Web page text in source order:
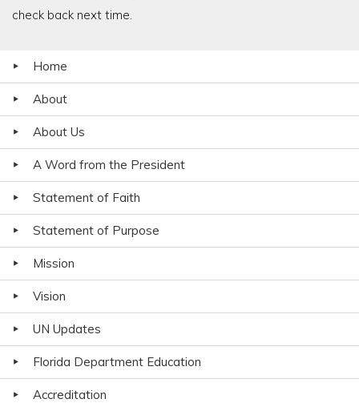
check back next time.
Home
About
About Us
A Word from the President
Statement of Faith
Statement of Purpose
Mission
Vision
UN Updates
Florida Department Education
Accreditation